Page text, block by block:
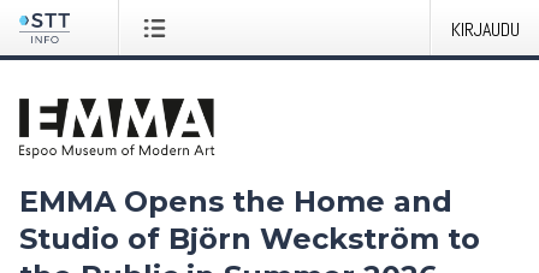
KIRJAUDU
EMMA Opens the Home and
Studio of Björn Weckström to